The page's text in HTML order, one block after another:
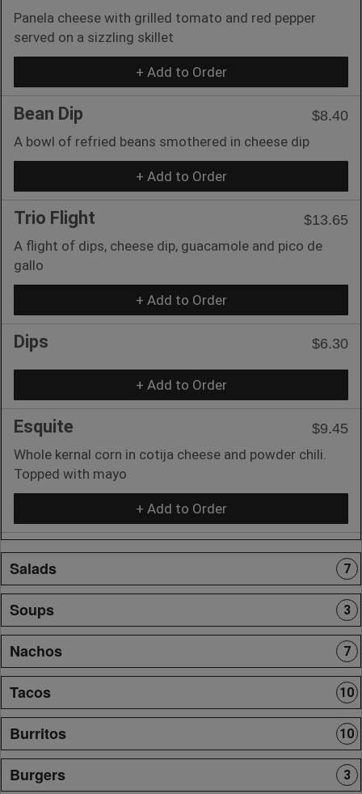
Panela cheese with grilled tomato and red pepper
served on a sizzling skillet
+ Add to Order
Bean Dip
$8.40
A bowl of refried beans smothered in cheese dip
+ Add to Order
Trio Flight
$13.65
A flight of dips, cheese dip, guacamole and pico de
gallo
+ Add to Order
Dips $6.30
+ Add to Order
Esquite
$9.45
Whole kernal corn in cotija cheese and powder chili.
Topped with mayo
+ Add to Order
Salads 7
Soups 3
Nachos 7
Tacos 10
Burritos 10
Burgers 3